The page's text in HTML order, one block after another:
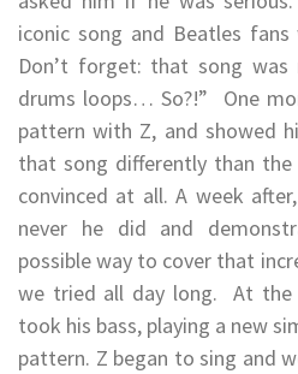
iconic song and Beatles
Don’t forget: that song was
drums loops… So?!” One
pattern with Z, and showed
that song differently than
convinced at all. A week
never he did and
possible way to cover that
we tried all day long. At the
took his bass, playing a new
pattern. Z began to sing and